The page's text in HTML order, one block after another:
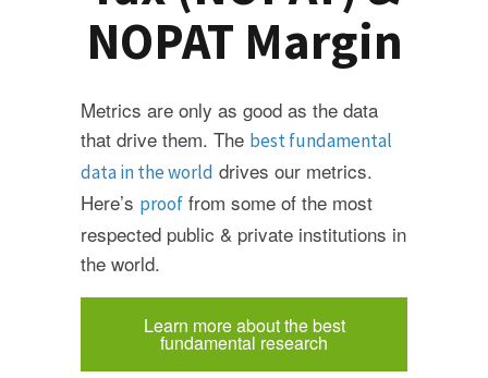
NOPAT Margin
Metrics are only as good as the data
that drive them. The best fundamental
data in the world drives our metrics.
Here’s proof from some of the most
respected public & private institutions in
the world.
Learn more about the best
fundamental research